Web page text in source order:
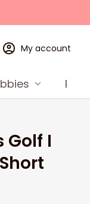
My account
Golf I